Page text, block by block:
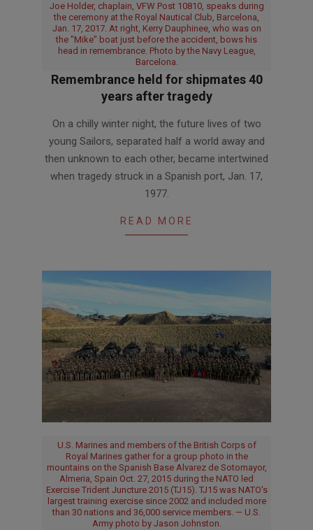
Joe Holder, chaplain, VFW Post 10810, speaks during
the ceremony at the Royal Nautical Club, Barcelona,
Jan. 17, 2017. At right, Kerry Dauphinee, who was on
the "Mike" boat just before the accident, bows his
head in remembrance. Photo by the Navy League,
Barcelona.
Remembrance held for shipmates 40
years after tragedy
05-
26
On a chilly winter night, the future lives of two
young Sailors, separated half a world away and
then unknown to each other, became intertwined
when tragedy struck in a Spanish port, Jan. 17,
1977.
READ MORE
U.S. Marines and members of the British Corps of
Royal Marines gather for a group photo in the
mountains on the Spanish Base Alvarez de Sotomayor,
Almeria, Spain Oct. 27, 2015 during the NATO led
Exercise Trident Juncture 2015 (TJ15). TJ15 was NATO's
largest training exercise since 2002 and included more
than 30 nations and 36,000 service members. — U.S.
Army photo by Jason Johnston.